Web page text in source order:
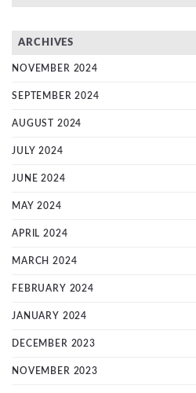
ARCHIVES
NOVEMBER 2024
SEPTEMBER 2024
AUGUST 2024
JULY 2024
JUNE 2024
MAY 2024
APRIL 2024
MARCH 2024
FEBRUARY 2024
JANUARY 2024
DECEMBER 2023
NOVEMBER 2023